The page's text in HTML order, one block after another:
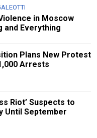
in Moscow
and Everything
Plans New Protest
Arrests
Riot’ Suspects to
Until September